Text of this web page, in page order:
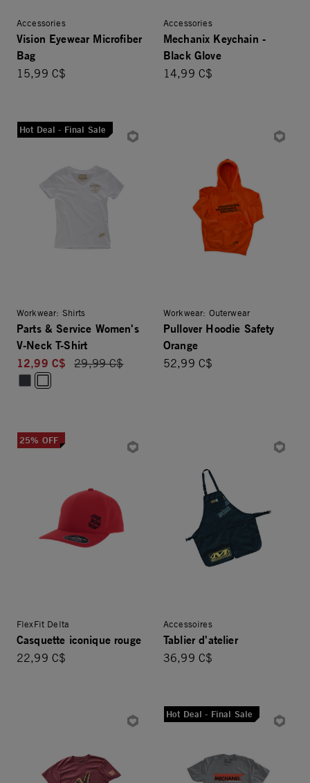
Accessories
Vision Eyewear Microfiber
Bag
15,99 C$
Accessories
Mechanix Keychain -
Black Glove
14,99 C$
Hot Deal - Final Sale
Workwear: Shirts
Parts & Service Women's
V-Neck T-Shirt
12,99 C$
Price reduced from
29,99 C$
Workwear: Outerwear
Pullover Hoodie Safety
Orange
52,99 C$
25% OFF
FlexFit Delta
Casquette iconique rouge
22,99 C$
Accessoires
Tablier d'atelier
36,99 C$
Hot Deal - Final Sale